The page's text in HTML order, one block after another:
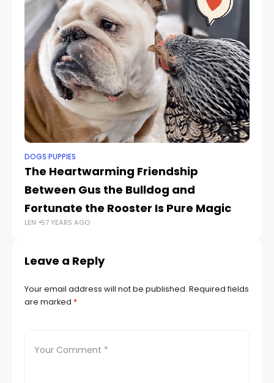
DOGS PUPPIES
The Heartwarming Friendship
Between Gus the Bulldog and
Fortunate the Rooster Is Pure Magic
LEN 57 YEARS AGO
Leave a Reply
Your email address will not be published. Required fields
are marked *